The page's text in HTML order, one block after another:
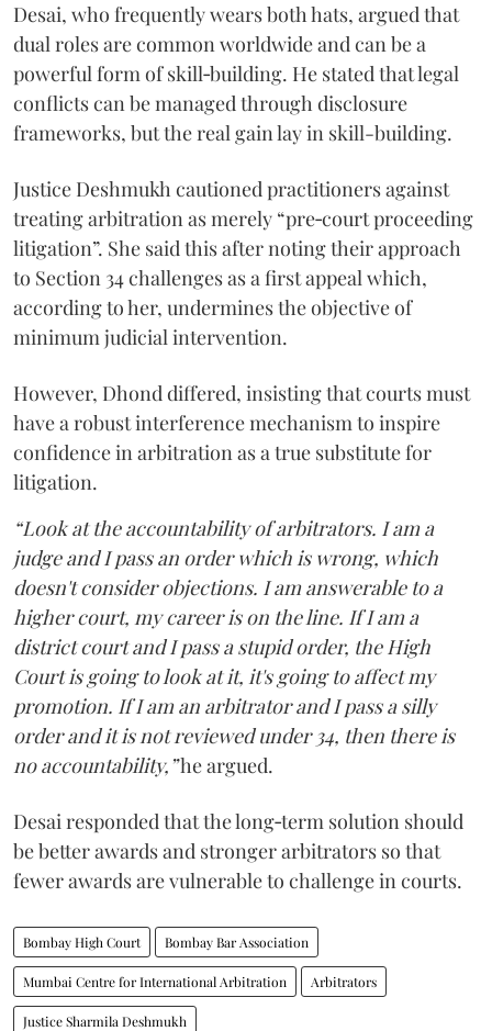
Desai, who frequently wears both hats, argued that
dual roles are common worldwide and can be a
powerful form of skill‑building. He stated that legal
conflicts can be managed through disclosure
frameworks, but the real gain lay in skill-building.
Justice Deshmukh cautioned practitioners against
treating arbitration as merely “pre‑court proceeding
litigation”. She said this after noting their approach
to Section 34 challenges as a first appeal which,
according to her, undermines the objective of
minimum judicial intervention.
However, Dhond differed, insisting that courts must
have a robust interference mechanism to inspire
confidence in arbitration as a true substitute for
litigation.
“Look at the accountability of arbitrators. I am a
judge and I pass an order which is wrong, which
doesn't consider objections. I am answerable to a
higher court, my career is on the line. If I am a
district court and I pass a stupid order, the High
Court is going to look at it, it's going to affect my
promotion. If I am an arbitrator and I pass a silly
order and it is not reviewed under 34, then there is
no accountability,”he argued.
Desai responded that the long‑term solution should
be better awards and stronger arbitrators so that
fewer awards are vulnerable to challenge in courts.
Bombay High Court Bombay Bar Association
Mumbai Centre for International Arbitration Arbitrators
Justice Sharmila Deshmukh